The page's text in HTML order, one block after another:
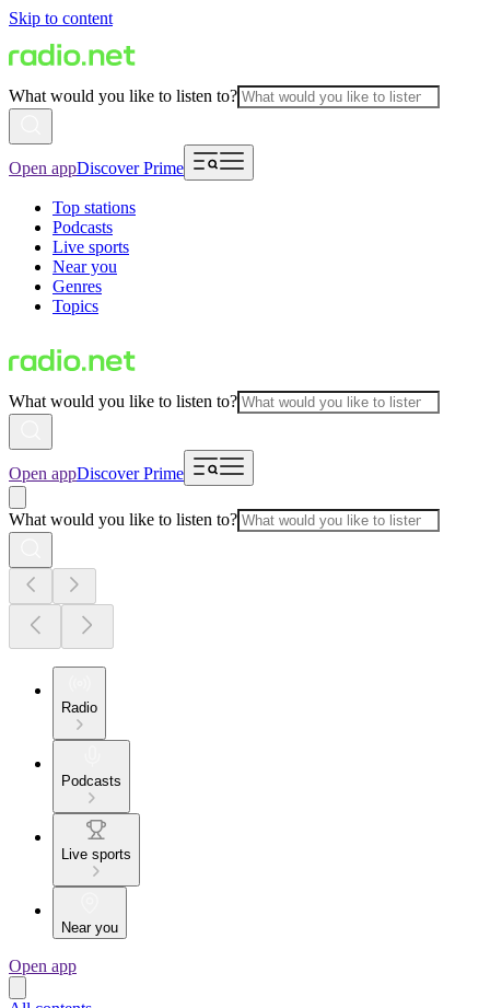
Skip to content
What would you like to listen to?
Open appDiscover Prime
Top stations
Podcasts
Live sports
Near you
Genres
Topics
What would you like to listen to?
Open appDiscover Prime
What would you like to listen to?
Radio
Podcasts
Live sports
Near you
Open app